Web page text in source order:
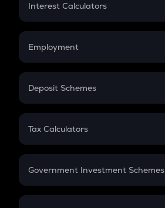
Credit Card EMI
Interest Calculators
Compound Interest
Employment
In-Hand Salary
PPF
Gratuity
Retirement
Deposit Schemes
FD
Tax Calculators
GST
Government Investment Schemes
Sukanya Samriddhu Yojana